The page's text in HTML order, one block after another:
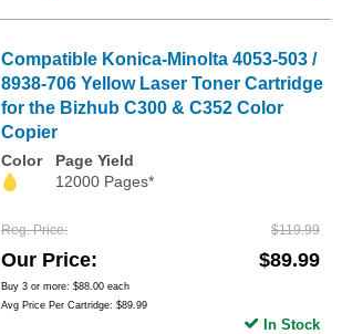
Compatible Konica-Minolta 4053-503 /
8938-706 Yellow Laser Toner Cartridge
for the Bizhub C300 & C352 Color
Copier
Color
Page Yield
12000 Pages*
Reg. Price $119.99
Our Price $89.99
Buy 3 or more: $88.00 each
Avg Price Per Cartridge: $89.99
In Stock